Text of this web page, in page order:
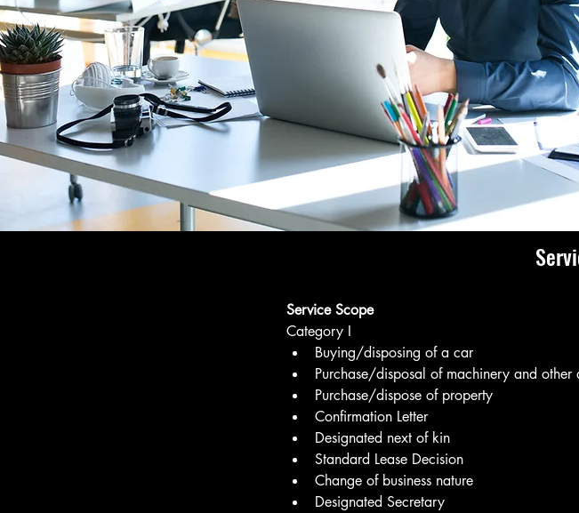
Service Scope
Category I
Buying/disposing of a car
Purchase/disposal of machinery and other
Purchase/dispose of property
Confirmation Letter
Designated next of kin
Standard Lease Decision
Change of business nature
Designated Secretary